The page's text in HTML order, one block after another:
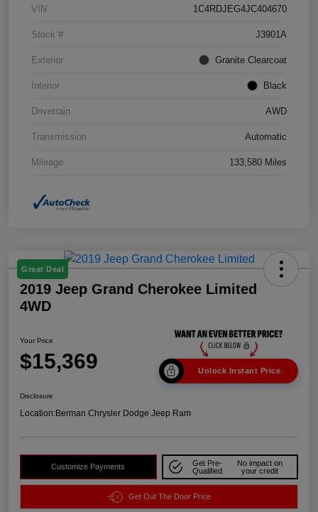
VIN 1C4RDJEG4JC404670
Stock # J3901A
Exterior Granite Clearcoat
Interior Black
Drivetrain AWD
Transmission Automatic
Mileage 133,580 Miles
Great Deal
2019 Jeep Grand Cherokee Limited
4WD
Your Price
$15,369 Unlock Instant Price
Disclosure
Location:Berman Chrysler Dodge Jeep Ram
Customize Payments
Get Pre-
Qualified
No impact on
your credit
Get Out The Door Price